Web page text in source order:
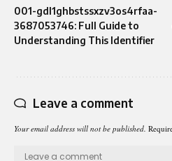
001-gdl1ghbstssxzv3os4rfaa-
3687053746: Full Guide to
Understanding This Identifier
Leave a comment
Your email address will not be published.